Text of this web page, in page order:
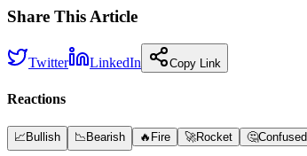
Share This Article
Twitter LinkedIn Copy Link
Reactions
📈Bullish 📉Bearish 🔥 Fire 🚀Rocket 🤔Confused